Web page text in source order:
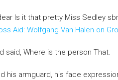
Is it that pretty Miss Sedley
Aid: Wolfgang Van Halen on
said, Where is the person That.
his armguard, his face